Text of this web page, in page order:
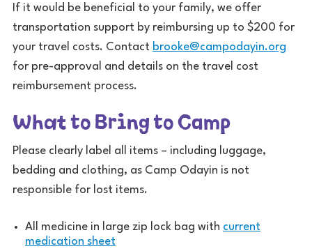
If it would be beneficial to your family, we offer
transportation support by reimbursing up to $200 for
your travel costs. Contact brooke@campodayin.org
for pre-approval and details on the travel cost
reimbursement process.
What to Bring to Camp
Please clearly label all items – including luggage,
bedding and clothing, as Camp Odayin is not
responsible for lost items.
All medicine in large zip lock bag with current
medication sheet